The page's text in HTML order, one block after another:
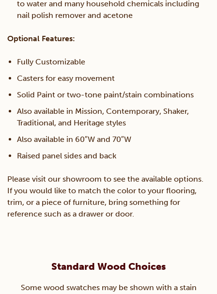
to water and many household chemicals including
nail polish remover and acetone
Optional Features:
Fully Customizable
Casters for easy movement
Solid Paint or two-tone paint/stain combinations
Also available in Mission, Contemporary, Shaker,
Traditional, and Heritage styles
Also available in 60″W and 70″W
Raised panel sides and back
Please visit our showroom to see the available options.
If you would like to match the color to your flooring,
trim, or a piece of furniture, bring something for
reference such as a drawer or door.
Standard Wood Choices
Some wood swatches may be shown with a stain